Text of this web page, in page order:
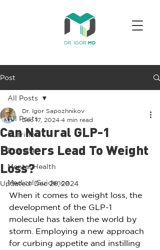
Post
All Posts
Nutrition
Exercise
Mental Health
Medical Guidance
All Posts
Can Natural GLP-1
Boosters Lead To Weight
Loss?
Dr. Igor Sapozhnikov
Dec 17, 2024 4 min read
Updated:Dec 26, 2024
When it comes to weight loss, the
development of the GLP-1
molecule has taken the world by
storm. Employing a new approach
for curbing appetite and instilling